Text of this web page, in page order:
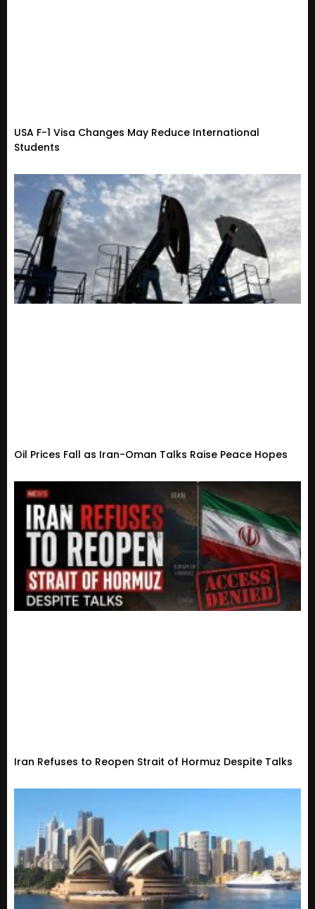
USA F-1 Visa Changes May Reduce International
Students
Oil Prices Fall as Iran-Oman Talks Raise Peace Hopes
Iran Refuses to Reopen Strait of Hormuz Despite Talks